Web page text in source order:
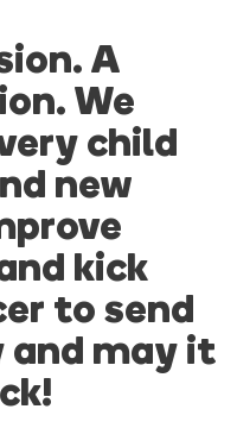
A
We
child
new
kick
to send
and may it